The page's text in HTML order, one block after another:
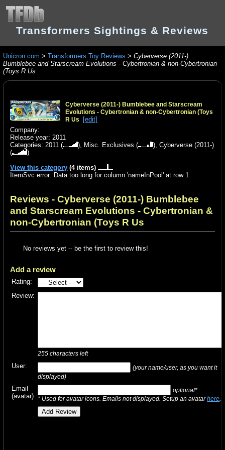
Transformers Sightings & Reviews
Unicron.com >Transformers Toy Reviews >Cyberverse (2011-)
Bumblebee and Starscream Evolutions - Cybertronian & non-Cybertronian
(Toys R Us
Cyberverse (2011-) Bumblebee and Starscream
Evolutions - Cybertronian & non-Cybertronian (Toys
R Us
[edit]
Company:
Release year: 2011
Categories:2011 ( ), Misc. Exclusives ( ),Cyberverse (2011-)
(
)
View this category (4 items)
ItemSvc error: Data too long for column 'nameInPool' at row 1
Reviews - Cyberverse (2011-) Bumblebee
and Starscream Evolutions - Cybertronian &
non-Cybertronian (Toys R Us
No reviews yet -- be the first to review this!
Add a review
Rating:
Review:
255 characters left
User:
(your name/user, as you want it
displayed)
Email
(avatar):
optional*
* Used for avatar icons. Emails not displayed. Setup an avatarhere